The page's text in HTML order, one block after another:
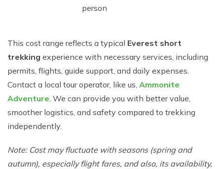
person
This cost range reflects a typical Everest short
trekking experience with necessary services, including
permits, flights, guide support, and daily expenses.
Contact a local tour operator, like us, Ammonite
Adventure. We can provide you with better value,
smoother logistics, and safety compared to trekking
independently.
Note: Cost may fluctuate with seasons (spring and
autumn), especially flight fares, and also, its availability,